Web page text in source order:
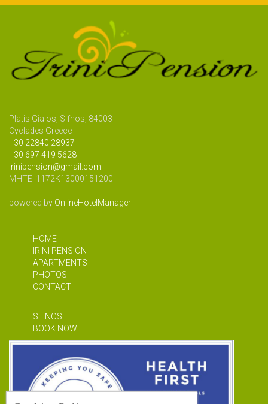
Platis Gialos, Sifnos, 84003
Cyclades Greece
+30 22840 28937
+30 697 419 5628
irinipension@gmail.com
MHTE: 1172Κ13000151200
powered by OnlineHotelManager
HOME
IRINI PENSION
APARTMENTS
PHOTOS
CONTACT
SIFNOS
BOOK NOW